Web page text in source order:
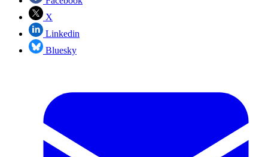
X
Linkedin
Bluesky